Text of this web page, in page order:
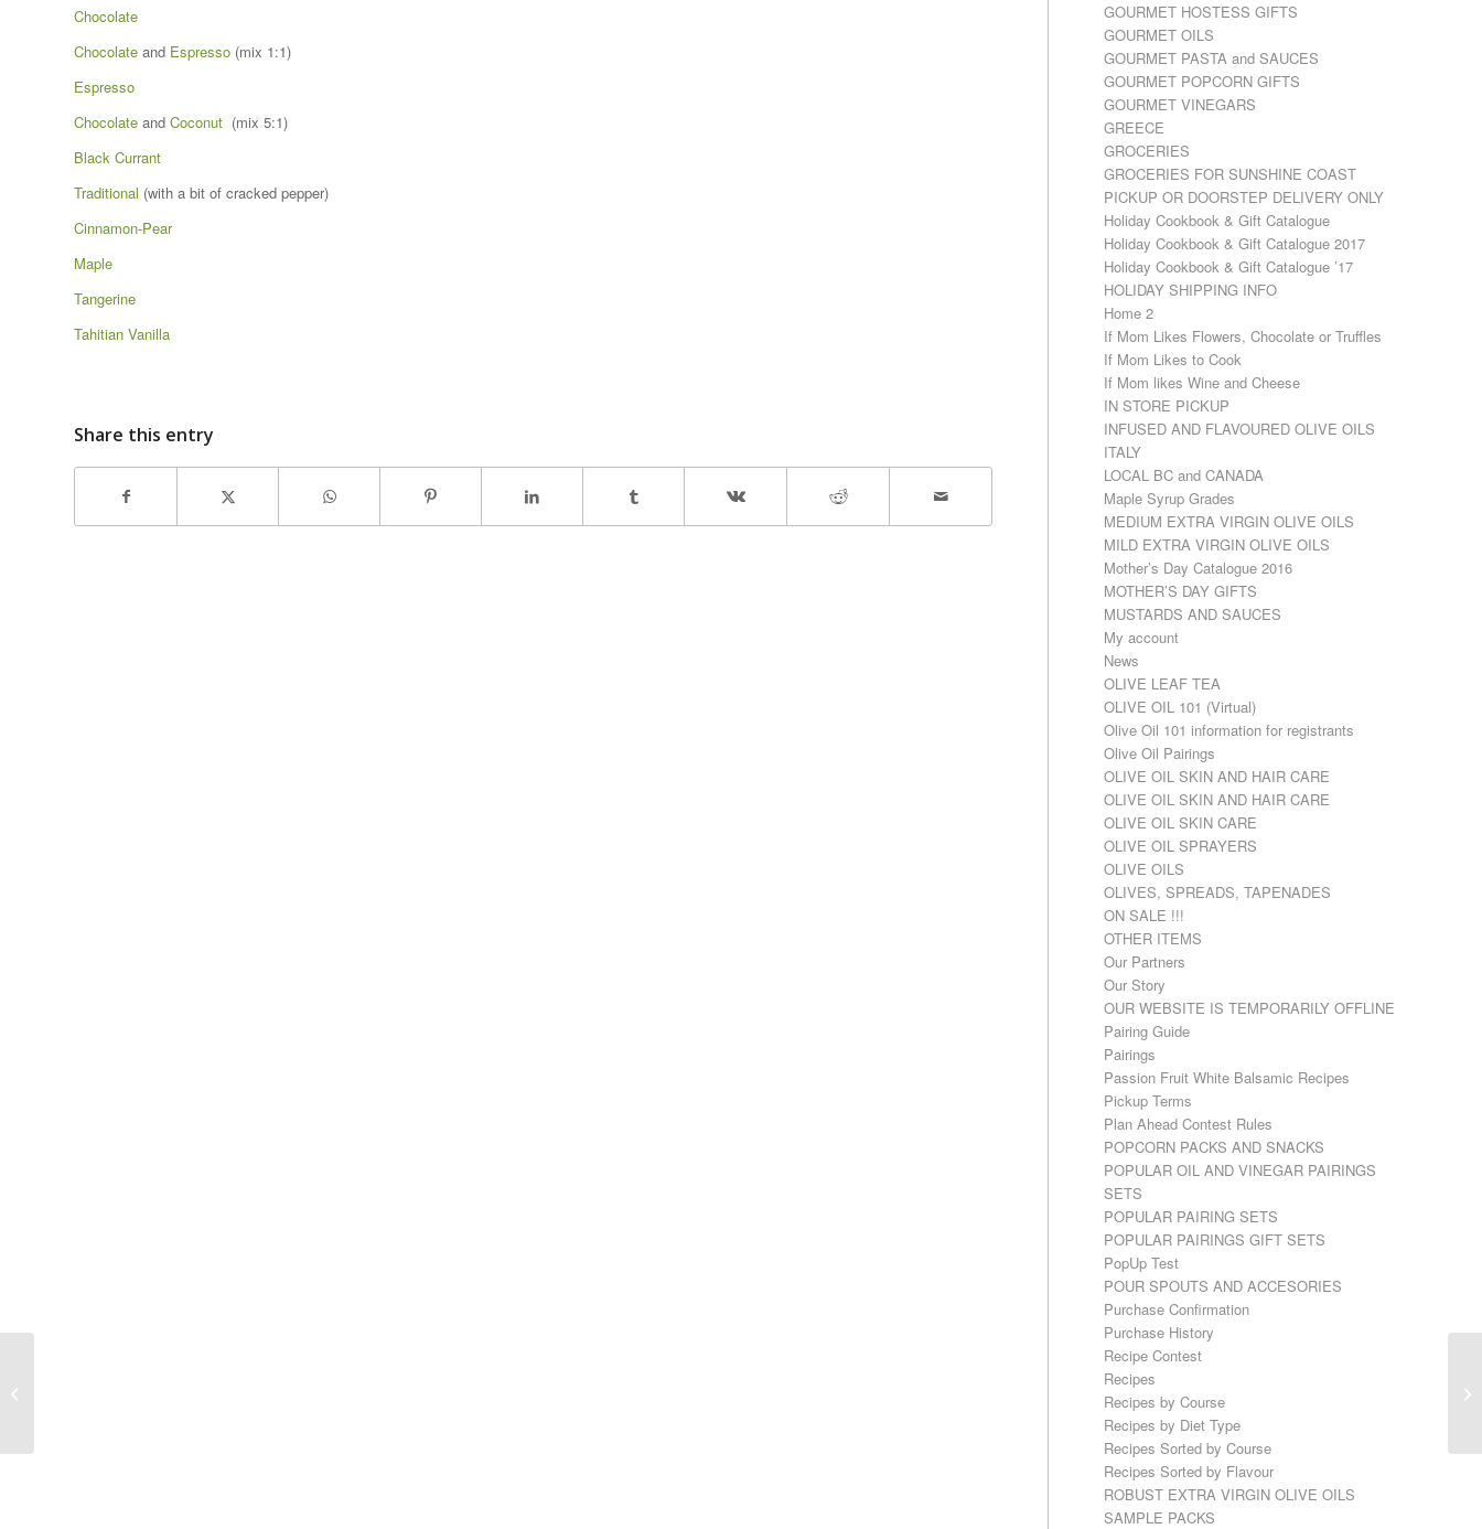
Chocolate
Chocolate and Espresso (mix 1:1)
Espresso
Chocolate and Coconut (mix 5:1)
Black Currant
Traditional (with a bit of cracked pepper)
Cinnamon-Pear
Maple
Tangerine
Tahitian Vanilla
Share this entry
GOURMET HOSTESS GIFTS
GOURMET OILS
GOURMET PASTA and SAUCES
GOURMET POPCORN GIFTS
GOURMET VINEGARS
GREECE
GROCERIES
GROCERIES FOR SUNSHINE COAST
PICKUP OR DOORSTEP DELIVERY ONLY
Holiday Cookbook & Gift Catalogue
Holiday Cookbook & Gift Catalogue 2017
Holiday Cookbook & Gift Catalogue ’17
HOLIDAY SHIPPING INFO
Home 2
If Mom Likes Flowers, Chocolate or Truffles
If Mom Likes to Cook
If Mom likes Wine and Cheese
IN STORE PICKUP
INFUSED AND FLAVOURED OLIVE OILS
ITALY
LOCAL BC and CANADA
Maple Syrup Grades
MEDIUM EXTRA VIRGIN OLIVE OILS
MILD EXTRA VIRGIN OLIVE OILS
Mother’s Day Catalogue 2016
MOTHER’S DAY GIFTS
MUSTARDS AND SAUCES
My account
News
OLIVE LEAF TEA
OLIVE OIL 101 (Virtual)
Olive Oil 101 information for registrants
Olive Oil Pairings
OLIVE OIL SKIN AND HAIR CARE
OLIVE OIL SKIN AND HAIR CARE
OLIVE OIL SKIN CARE
OLIVE OIL SPRAYERS
OLIVE OILS
OLIVES, SPREADS, TAPENADES
ON SALE !!!
OTHER ITEMS
Our Partners
Our Story
OUR WEBSITE IS TEMPORARILY OFFLINE
Pairing Guide
Pairings
Passion Fruit White Balsamic Recipes
Pickup Terms
Plan Ahead Contest Rules
POPCORN PACKS AND SNACKS
POPULAR OIL AND VINEGAR PAIRINGS
SETS
POPULAR PAIRING SETS
POPULAR PAIRINGS GIFT SETS
PopUp Test
POUR SPOUTS AND ACCESORIES
Purchase Confirmation
Purchase History
Recipe Contest
Recipes
Recipes by Course
Recipes by Diet Type
Recipes Sorted by Course
Recipes Sorted by Flavour
ROBUST EXTRA VIRGIN OLIVE OILS
SAMPLE PACKS